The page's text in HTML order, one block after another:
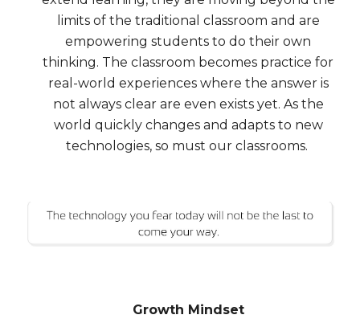
limits of the traditional classroom and are
empowering students to do their own
thinking. The classroom becomes practice for
real-world experiences where the answer is
not always clear are even exists yet. As the
world quickly changes and adapts to new
technologies, so must our classrooms.
Growth Mindset